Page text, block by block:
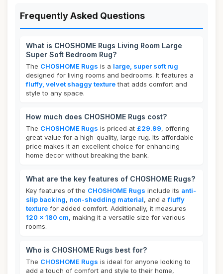
Frequently Asked Questions
What is CHOSHOME Rugs Living Room Large
Super Soft Bedroom Rug?
The CHOSHOME Rugs is a large, super soft rug
designed for living rooms and bedrooms. It features a
fluffy, velvet shaggy texturethat adds comfort and
style to any space.
How much does CHOSHOME Rugs cost?
The CHOSHOME Rugs is priced at £29.99, offering
great value for a high-quality, large rug. Its affordable
price makes it an excellent choice for enhancing
home decor without breaking the bank.
What are the key features of CHOSHOME Rugs?
Key features of the CHOSHOME Rugs include its anti-
slip backing, non-shedding material, and afluffy
texture for added comfort. Additionally, it measures
120 x 180 cm, making it a versatile size for various
rooms.
Who is CHOSHOME Rugs best for?
The CHOSHOME Rugs is ideal for anyone looking to
add a touch of comfort and style to their home,